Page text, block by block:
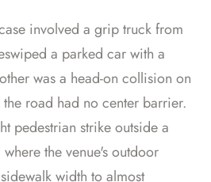
involved a grip truck from
a parked car with a
was a head-on collision on
road had no center barrier.
pedestrian strike outside a
the venue's outdoor
width to almost